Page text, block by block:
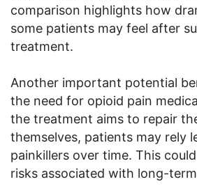
comparison highlights how
some patients may feel after
treatment.
Another important potential
the need for opioid pain
the treatment aims to repair
themselves, patients may rely
painkillers over time. This
risks associated with long-